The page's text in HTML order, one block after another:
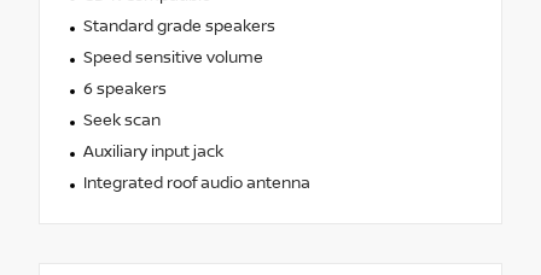
Standard grade speakers
Speed sensitive volume
6 speakers
Seek scan
Auxiliary input jack
Integrated roof audio antenna